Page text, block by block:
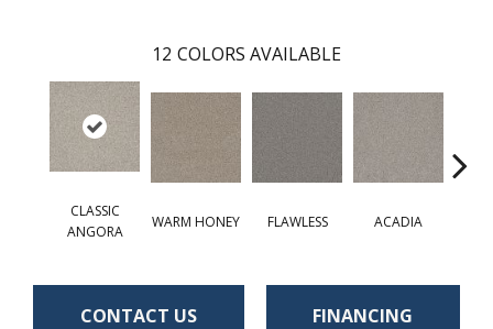
12 COLORS AVAILABLE
CLASSIC
ANGORA
WARM HONEY FLAWLESS ACADIA
CONTACT US FINANCING